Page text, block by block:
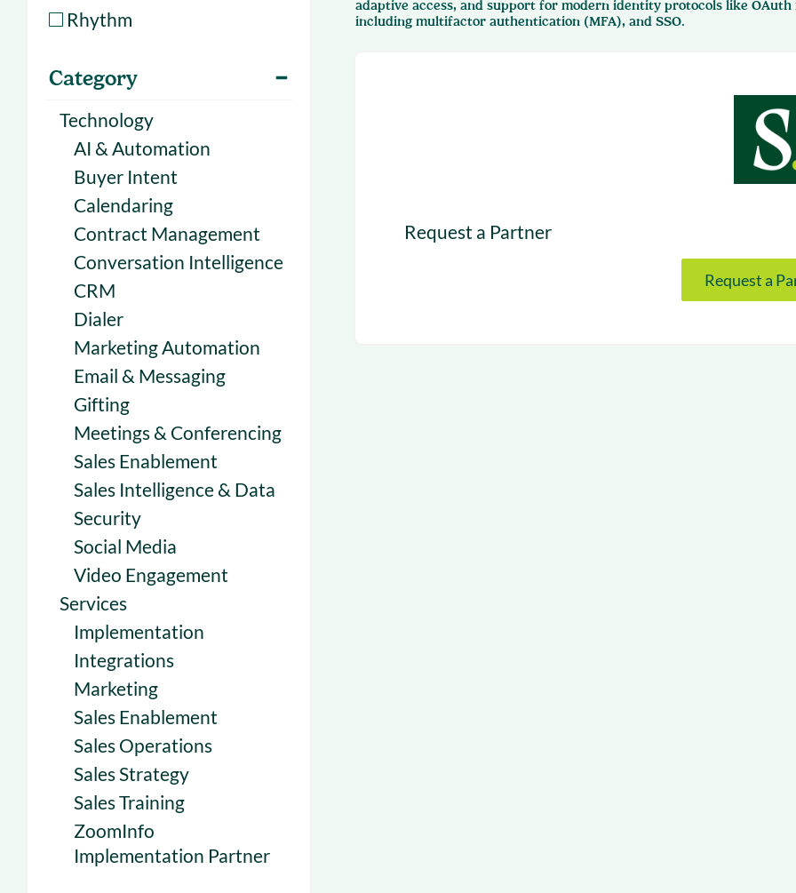
Nurture long-term
onboarding & optimization
Rhythm
Category
Technology
AI & Automation
Buyer Intent
Calendaring
Contract Management
Conversation Intelligence
CRM
Dialer
Marketing Automation
Email & Messaging
Gifting
Meetings & Conferencing
Sales Enablement
Sales Intelligence & Data
Security
Social Media
Video Engagement
Services
Implementation
Integrations
Marketing
Sales Enablement
Sales Operations
Sales Strategy
Sales Training
ZoomInfo
Implementation Partner
adaptive access, and support for modern identity protocols like
including multifactor authentication (MFA), and SSO.
Request a Partner
Request a